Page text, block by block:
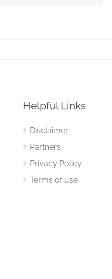
Helpful Links
Disclaimer
Partners
Privacy Policy
Terms of use